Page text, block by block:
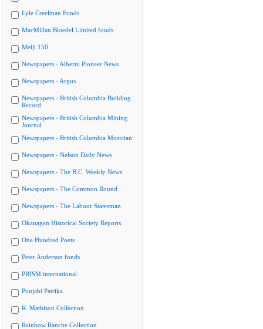
Lyle Creelman Fonds
MacMillan Bloedel Limited fonds
Meiji 150
Newspapers - Alberni Pioneer News
Newspapers - Argus
Newspapers - British Columbia Building
Record
Newspapers - British Columbia Mining
Journal
Newspapers - British Columbia Musician
Newspapers - Nelson Daily News
Newspapers - The B.C. Weekly News
Newspapers - The Common Round
Newspapers - The Labour Statesman
Okanagan Historical Society Reports
One Hundred Poets
Peter Anderson fonds
PRISM international
Punjabi Patrika
R. Mathison Collection
Rainbow Ranche Collection